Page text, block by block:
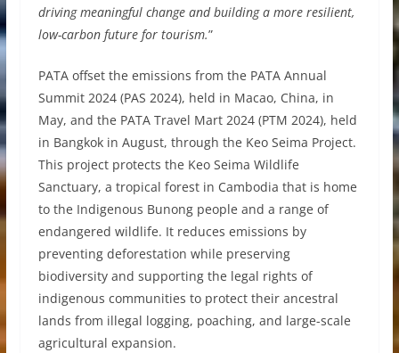
driving meaningful change and building a more resilient,
low-carbon future for tourism.”
PATA offset the emissions from the PATA Annual
Summit 2024 (PAS 2024), held in Macao, China, in
May, and the PATA Travel Mart 2024 (PTM 2024), held
in Bangkok in August, through the Keo Seima Project.
This project protects the Keo Seima Wildlife
Sanctuary, a tropical forest in Cambodia that is home
to the Indigenous Bunong people and a range of
endangered wildlife. It reduces emissions by
preventing deforestation while preserving
biodiversity and supporting the legal rights of
indigenous communities to protect their ancestral
lands from illegal logging, poaching, and large-scale
agricultural expansion.